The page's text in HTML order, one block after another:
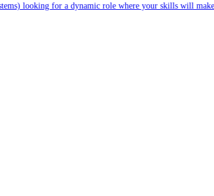
looking for a dynamic role where your skills will